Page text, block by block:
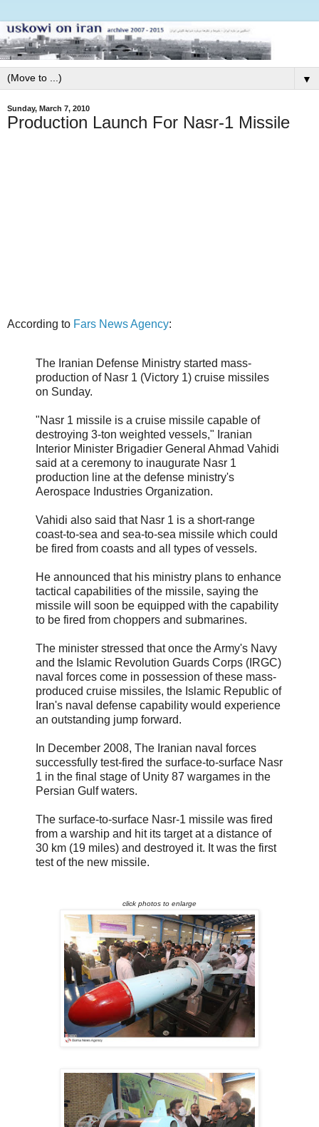
▼
Sunday, March 7, 2010
Production Launch For Nasr-1 Missile
According to Fars News Agency:
The Iranian Defense Ministry started mass-
production of Nasr 1 (Victory 1) cruise missiles
on Sunday.
"Nasr 1 missile is a cruise missile capable of
destroying 3-ton weighted vessels," Iranian
Interior Minister Brigadier General Ahmad Vahidi
said at a ceremony to inaugurate Nasr 1
production line at the defense ministry's
Aerospace Industries Organization.
Vahidi also said that Nasr 1 is a short-range
coast-to-sea and sea-to-sea missile which could
be fired from coasts and all types of vessels.
He announced that his ministry plans to enhance
tactical capabilities of the missile, saying the
missile will soon be equipped with the capability
to be fired from choppers and submarines.
The minister stressed that once the Army's Navy
and the Islamic Revolution Guards Corps (IRGC)
naval forces come in possession of these mass-
produced cruise missiles, the Islamic Republic of
Iran's naval defense capability would experience
an outstanding jump forward.
In December 2008, The Iranian naval forces
successfully test-fired the surface-to-surface Nasr
1 in the final stage of Unity 87 wargames in the
Persian Gulf waters.
The surface-to-surface Nasr-1 missile was fired
from a warship and hit its target at a distance of
30 km (19 miles) and destroyed it. It was the first
test of the new missile.
click photos to enlarge